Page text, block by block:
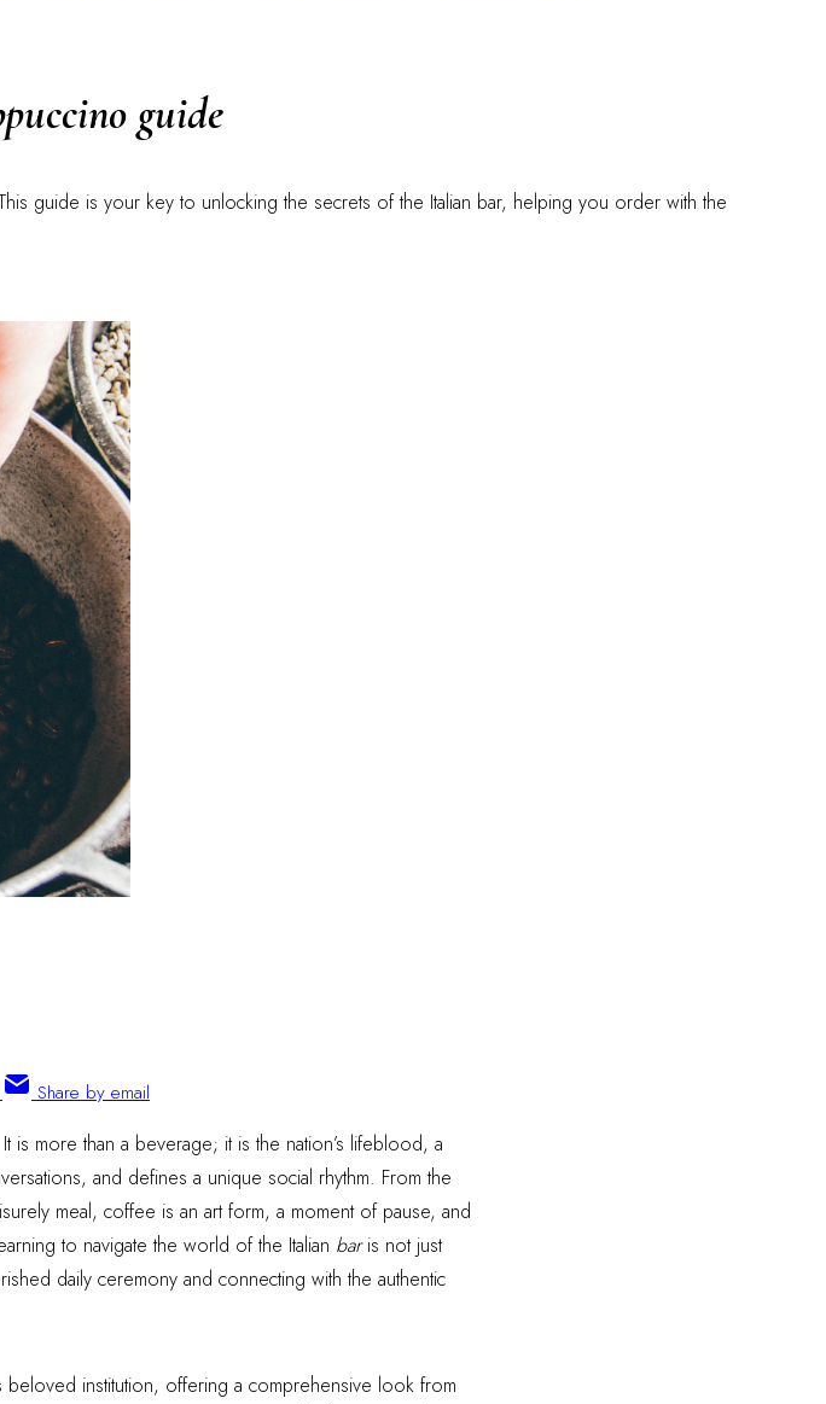
guide
guide is your key to unlocking the secrets of the Italian bar, helping you order with the
Share by email
is more than a beverage; it is the nation’s lifeblood, a
and defines a unique social rhythm. From the
meal, coffee is an art form, a moment of pause, and
to navigate the world of the Italian baris not just
daily ceremony and connecting with the authentic
institution, offering a comprehensive look from